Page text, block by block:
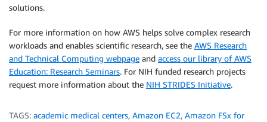
solutions.
For more information on how AWS helps solve complex research
workloads and enables scientific research, see the AWS Research
and Technical Computing webpage and access our library of AWS
Education: Research Seminars. For NIH funded research projects
request more information about the NIH STRIDES Initiative.
TAGS: academic medical centers, Amazon EC2, Amazon FSx for